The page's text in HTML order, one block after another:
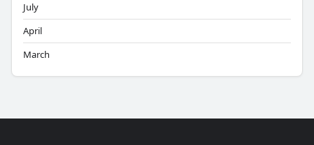
July
April
March